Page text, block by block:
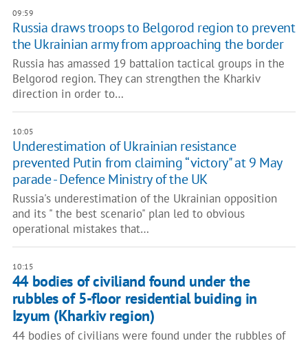
09:59
Russia draws troops to Belgorod region to prevent
the Ukrainian army from approaching the border
Russia has amassed 19 battalion tactical groups in the
Belgorod region. They can strengthen the Kharkiv
direction in order to…
10:05
Underestimation of Ukrainian resistance
prevented Putin from claiming “victory" at 9 May
parade - Defence Ministry of the UK
Russia's underestimation of the Ukrainian opposition
and its " the best scenario" plan led to obvious
operational mistakes that…
10:15
44 bodies of civiliand found under the
rubbles of 5-floor residential buiding in
Izyum (Kharkiv region)
44 bodies of civilians were found under the rubbles of